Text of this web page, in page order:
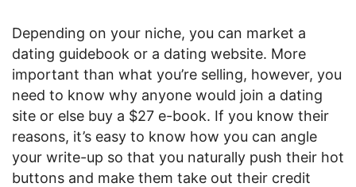
Depending on your niche, you can market a
dating guidebook or a dating website. More
important than what you’re selling, however, you
need to know why anyone would join a dating
site or else buy a $27 e-book. If you know their
reasons, it’s easy to know how you can angle
your write-up so that you naturally push their hot
buttons and make them take out their credit